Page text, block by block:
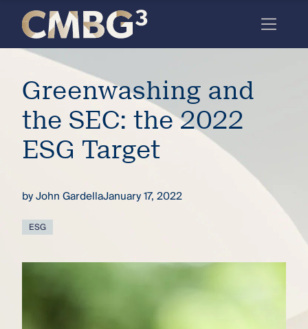
Meet
the
firm
you
thought
you
Skip
content
Greenwashing and
the SEC: the 2022
ESG Target
byJohn GardellaJanuary 17, 2022
ESG